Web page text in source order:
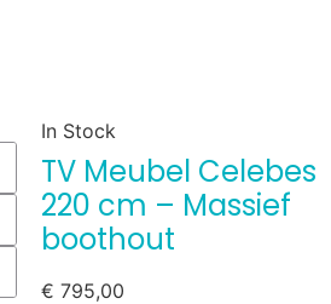
In Stock
TV Meubel Celebes
220 cm – Massief
boothout
€ 795,00